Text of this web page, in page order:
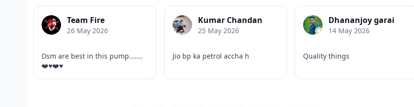
Team Fire
26 May 2026
Dsm are best in this pump.......
❤️♥️❤️♥️
Kumar Chandan
25 May 2026
Jio bp ka petrol accha h
Dhananjoy garai
14 May 2026
Quality things